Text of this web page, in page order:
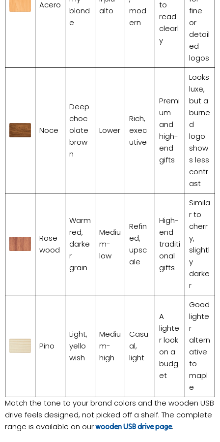
Acero
blond
e
alto
mod
ern
to
read
clearl
y
fine
or
detail
ed
logos
Noce
Deep
choc
olate
brow
n
Lower
Rich,
exec
utive
Premi
um
and
high-
end
gifts
Looks
luxe,
but a
burne
d
logo
show
s less
contr
ast
Rose
wood
Warm
red,
darke
r
grain
Mediu
m-
low
Refin
ed,
upsc
ale
High-
end
traditi
onal
gifts
Simila
r to
cherr
y,
slightl
y
darke
r
Pino
Light,
yello
wish
Mediu
m-
high
Casu
al,
light
A
lighte
r look
on a
budg
et
Good
lighte
r
altern
ative
to
mapl
e
Match the tone to your brand colors and the wooden USB
drive feels designed, not picked off a shelf. The complete
range is available on ourwooden USB drive page.